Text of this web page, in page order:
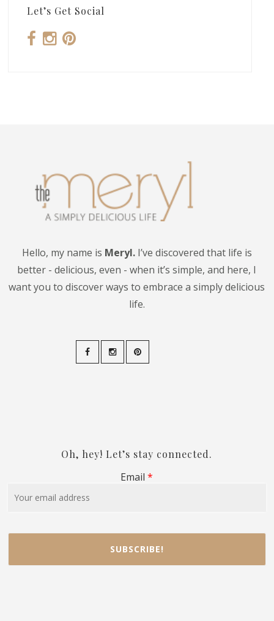
Let’s Get Social
Hello, my name is Meryl.I’ve discovered that life is
better - delicious, even - when it’s simple, and here, I
want you to discover ways to embrace a simply delicious
life.
Oh, hey! Let’s stay connected.
Email *